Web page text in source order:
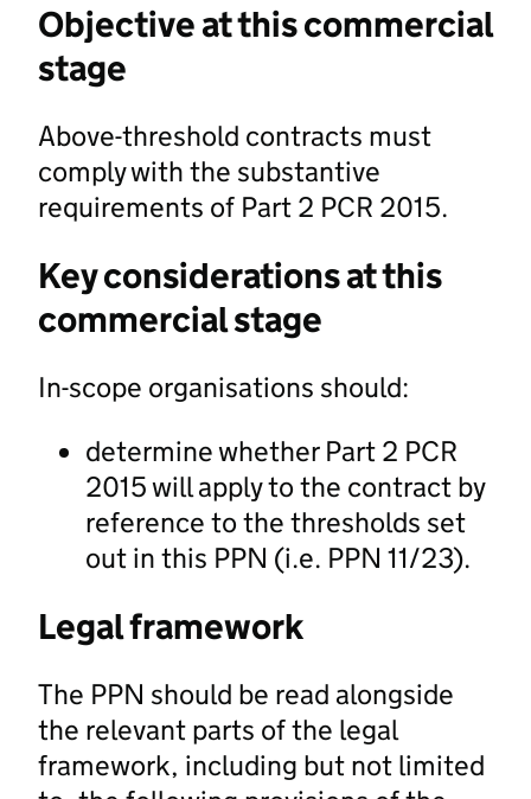
Objective at this commercial
stage
Above-threshold contracts must
comply with the substantive
requirements of Part 2 PCR 2015.
Key considerations at this
commercial stage
In-scope organisations should:
determine whether Part 2 PCR
2015 will apply to the contract by
reference to the thresholds set
out in this PPN (i.e. PPN 11/23).
Legal framework
The PPN should be read alongside
the relevant parts of the legal
framework, including but not limited